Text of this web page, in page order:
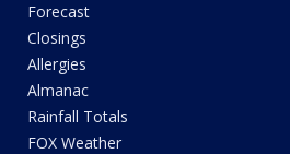
Forecast
Closings
Allergies
Almanac
Rainfall Totals
FOX Weather